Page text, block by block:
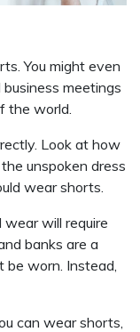
You might even
meetings
the world.
Look at how
unspoken dress
wear shorts.
will require
banks are a
be worn. Instead,
can wear shorts,